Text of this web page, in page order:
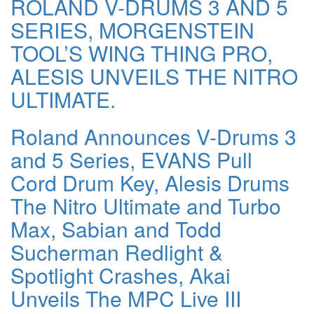
ROLAND V-DRUMS 3 AND 5
SERIES, MORGENSTEIN
TOOL’S WING THING PRO,
ALESIS UNVEILS THE NITRO
ULTIMATE.
Roland Announces V-Drums 3
and 5 Series, EVANS Pull
Cord Drum Key, Alesis Drums
The Nitro Ultimate and Turbo
Max, Sabian and Todd
Sucherman Redlight &
Spotlight Crashes, Akai
Unveils The MPC Live III